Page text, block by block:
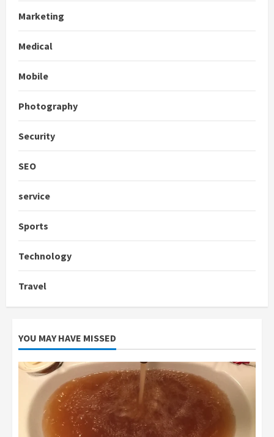
Marketing
Medical
Mobile
Photography
Security
SEO
service
Sports
Technology
Travel
YOU MAY HAVE MISSED